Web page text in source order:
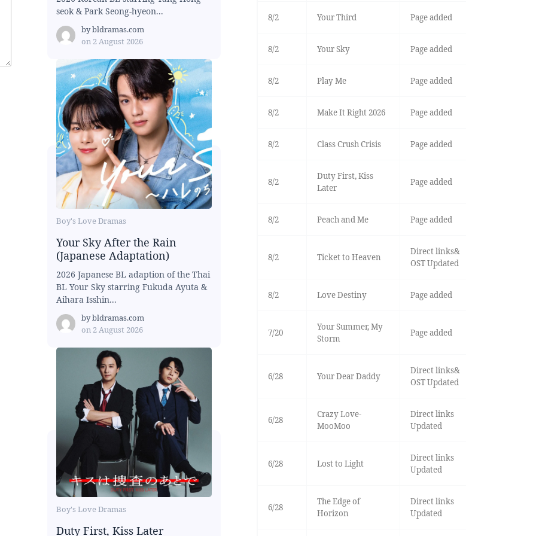
seok & Park Seong-hyeon...
bybldramas.com
on 2 August 2026
Boy's Love Dramas
Your Sky After the Rain
(Japanese Adaptation)
2026 Japanese BL adaption of the Thai
BL Your Sky starring Fukuda Ayuta &
Aihara Isshin...
bybldramas.com
on 2 August 2026
Boy's Love Dramas
Duty First, Kiss Later
8/2 Your Third Page added
8/2 Your Sky Page added
8/2 Play Me Page added
8/2 Make It Right 2026 Page added
8/2 Class Crush Crisis Page added
8/2
Duty First, Kiss
Later
Page added
8/2 Peach and Me Page added
8/2 Ticket to Heaven
Direct links&
OST Updated
8/2 Love Destiny Page added
7/20
Your Summer, My
Storm
Page added
6/28 Your Dear Daddy
Direct links&
OST Updated
6/28
Crazy Love-
MooMoo
Direct links
Updated
6/28 Lost to Light
Direct links
Updated
6/28
The Edge of
Horizon
Direct links
Updated